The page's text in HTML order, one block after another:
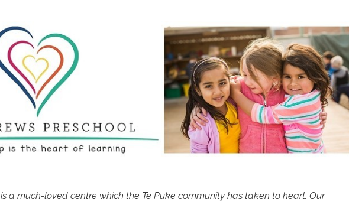
is a much-loved centre which the Te Puke community has taken to heart. Our